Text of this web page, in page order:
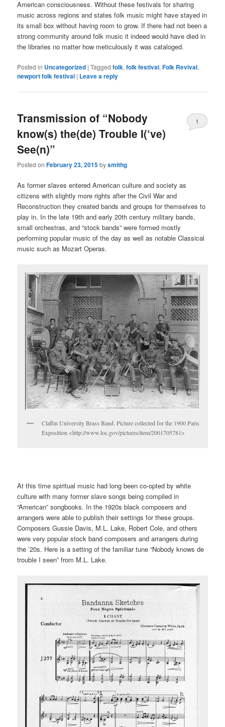
American consciousness. Without these festivals for sharing
music across regions and states folk music might have stayed in
its small box without having room to grow. If there had not been a
strong community around folk music it indeed would have died in
the libraries no matter how meticulously it was cataloged.
Posted in Uncategorized |Tagged folk,folk festival,Folk Revival,
newport folk festival | Leave a reply
Transmission of “Nobody
know(s) the(de) Trouble I(‘ve)
See(n)”
Posted onFebruary 23, 2015bysmithg
1
As former slaves entered American culture and society as
citizens with slightly more rights after the Civil War and
Reconstruction they created bands and groups for themselves to
play in. In the late 19th and early 20th century military bands,
small orchestras, and “stock bands” were formed mostly
performing popular music of the day as well as notable Classical
music such as Mozart Operas.
Claflin University Brass Band. Picture collected for the 1900 Paris
Exposition <http://www.loc.gov/pictures/item/2001705781>
At this time spiritual music had long been co-opted by white
culture with many former slave songs being compiled in
“American” songbooks. In the 1920s black composers and
arrangers were able to publish their settings for these groups.
Composers Gussie Davis, M.L. Lake, Robert Cole, and others
were very popular stock band composers and arrangers during
the ’20s. Here is a setting of the familiar tune “Nobody knows de
trouble I seen” from M.L. Lake.